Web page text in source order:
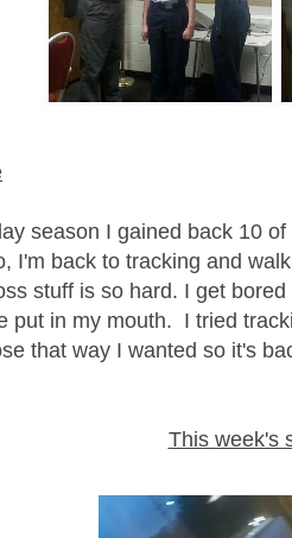
season I gained back 10
I'm back to tracking and
stuff is so hard. I get
put in my mouth. I tried
that way I wanted so it's
This week's